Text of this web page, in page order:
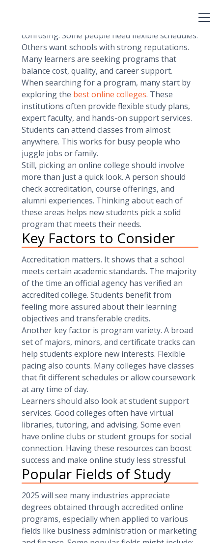
confusing. Some people need flexible schedules.
Others want schools with strong reputations.
Many learners are seeking programs that
balance cost, quality, and career support.
When searching for a program, many start by
exploring the best online colleges. These
institutions often provide flexible study plans,
expert faculty, and hands-on support services.
Students can attend classes from almost
anywhere. This works for busy people who
juggle jobs or family.
Still, picking an online college should involve
more than just a quick look. A person should
check accreditation, course offerings, and
alumni experiences. Thinking about each of
these areas helps new students pick a solid
program that meets their needs.
Key Factors to Consider
Accreditation matters. It shows that a school
meets certain academic standards. The majority
of the time an official agency has verified an
accredited college. Students benefit from
feeling more assured about their learning
objectives and transferable credits.
Another key factor is program variety. A broad
set of majors, minors, and certificate tracks can
help students explore new interests. Flexible
pacing also counts. Many colleges have classes
that fit different schedules or allow coursework
at any time of day.
Learners should also look at student support
services. Good colleges often have virtual
libraries, tutoring, and advising. Some even
have online clubs or student groups for social
connection. Having these resources can boost
success and make online study less stressful.
Popular Fields of Study
2025 will see many industries appreciate
degrees obtained through accredited online
programs, especially when applied to various
fields like business administration or marketing